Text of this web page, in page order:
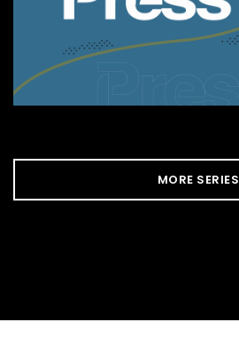
MORE SERIES